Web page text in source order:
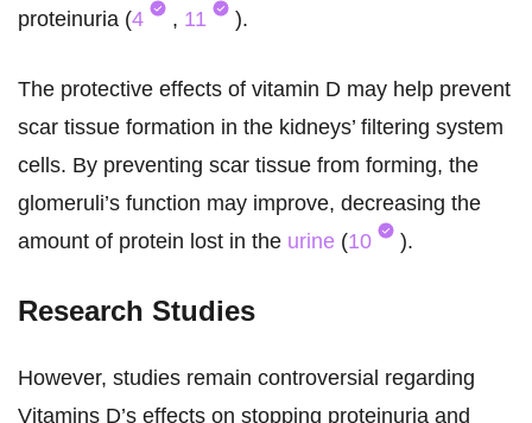
proteinuria (4 , 11 ).
The protective effects of vitamin D may help prevent
scar tissue formation in the kidneys’ filtering system
cells. By preventing scar tissue from forming, the
glomeruli’s function may improve, decreasing the
amount of protein lost in the urine (10 ).
Research Studies
However, studies remain controversial regarding
Vitamins D’s effects on stopping proteinuria and